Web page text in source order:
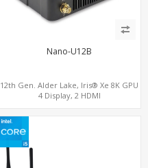
Nano-U12B
12th Gen. Alder Lake, Iris® Xe 8K GPU
4 Display, 2 HDMI